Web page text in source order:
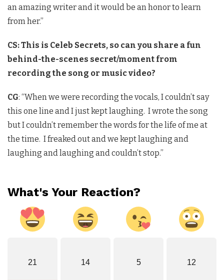
an amazing writer and it would be an honor to learn
from her.”
CS: This is Celeb Secrets, so can you share a fun
behind-the-scenes secret/moment from
recording the song or music video?
CG: “When we were recording the vocals, I couldn’t say
this one line and I just kept laughing. I wrote the song
but I couldn’t remember the words for the life of me at
the time. I freaked out and we kept laughing and
laughing and laughing and couldn’t stop.”
What's Your Reaction?
21 14 5 12